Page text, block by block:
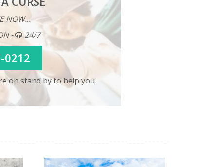
NOW...
-
24/7
0212
on stand by to help you.